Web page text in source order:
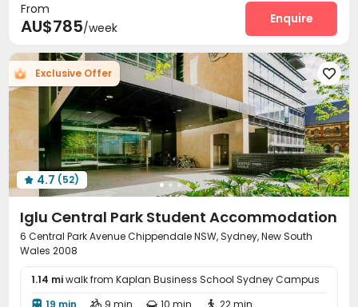
with air-con
Delivery Alert System
Housekeeping Elevator Wi-Fi
Mailroom Lounge Lobby Bike Storage
 Vending Machine Study Room
 Communal Kitchen Package Locker
Table Tennis  Game Room Coffee Bar
Outdoor Grilling Area  Patio Terrace Rooftop
From
AU$785/week
Enquire
Exclusive Offer 
 4.7 (52)
Iglu Central Park Student Accommodation
6 Central Park Avenue Chippendale NSW, Sydney, New South
Wales 2008
1.14 miwalk from Kaplan Business School Sydney Campus
 19 min  9 min  10 min  22 min